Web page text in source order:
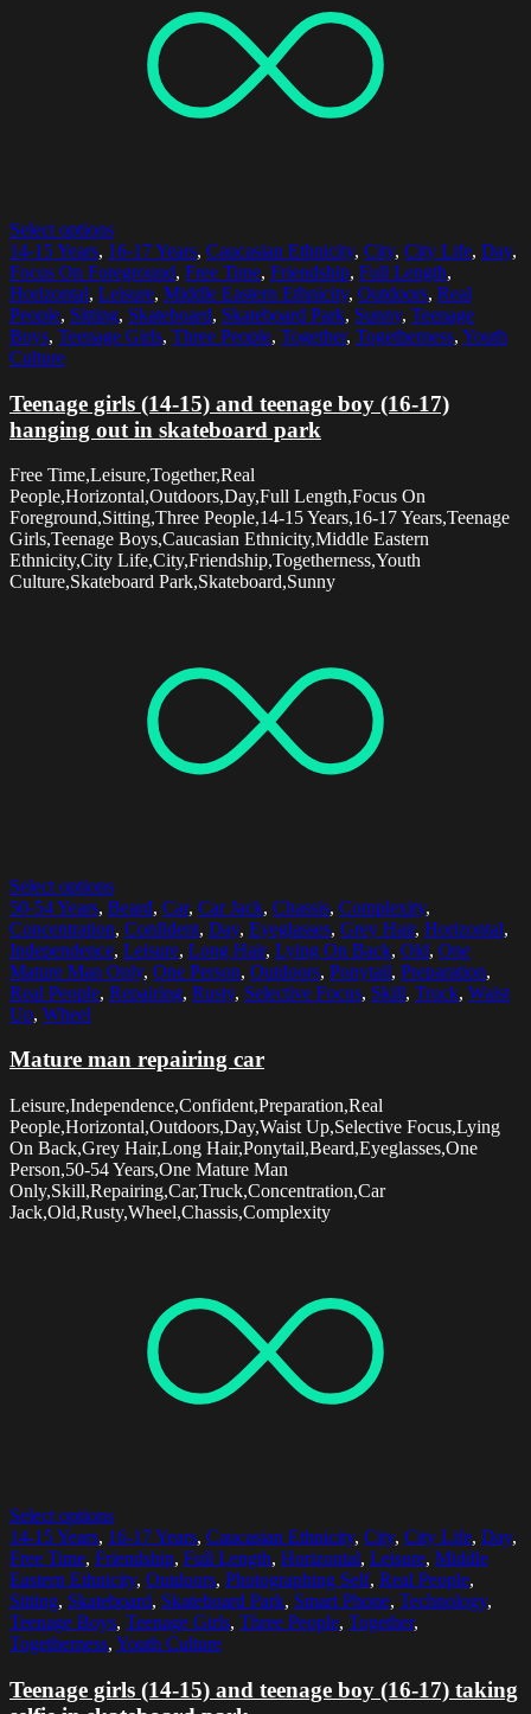
Select options
14-15 Years, 16-17 Years, Caucasian Ethnicity, City, City Life, Day,
Focus On Foreground, Free Time, Friendship, Full Length,
Horizontal, Leisure, Middle Eastern Ethnicity, Outdoors, Real
People, Sitting, Skateboard, Skateboard Park, Sunny, Teenage
Boys, Teenage Girls, Three People, Together, Togetherness, Youth
Culture
Teenage girls (14-15) and teenage boy (16-17)
hanging out in skateboard park
Free Time,Leisure,Together,Real
People,Horizontal,Outdoors,Day,Full Length,Focus On
Foreground,Sitting,Three People,14-15 Years,16-17 Years,Teenage
Girls,Teenage Boys,Caucasian Ethnicity,Middle Eastern
Ethnicity,City Life,City,Friendship,Togetherness,Youth
Culture,Skateboard Park,Skateboard,Sunny
Select options
50-54 Years, Beard, Car, Car Jack, Chassis, Complexity,
Concentration, Confident, Day, Eyeglasses, Grey Hair, Horizontal,
Independence, Leisure, Long Hair, Lying On Back, Old, One
Mature Man Only, One Person, Outdoors, Ponytail, Preparation,
Real People, Repairing, Rusty, Selective Focus, Skill, Truck, Waist
Up, Wheel
Mature man repairing car
Leisure,Independence,Confident,Preparation,Real
People,Horizontal,Outdoors,Day,Waist Up,Selective Focus,Lying
On Back,Grey Hair,Long Hair,Ponytail,Beard,Eyeglasses,One
Person,50-54 Years,One Mature Man
Only,Skill,Repairing,Car,Truck,Concentration,Car
Jack,Old,Rusty,Wheel,Chassis,Complexity
Select options
14-15 Years, 16-17 Years, Caucasian Ethnicity, City, City Life, Day,
Free Time, Friendship, Full Length, Horizontal, Leisure, Middle
Eastern Ethnicity, Outdoors, Photographing Self, Real People,
Sitting, Skateboard, Skateboard Park, Smart Phone, Technology,
Teenage Boys, Teenage Girls, Three People, Together,
Togetherness, Youth Culture
Teenage girls (14-15) and teenage boy (16-17) taking